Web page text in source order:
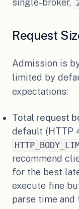
single-broker,
Request
Admission is
limited by
expectations:
Total request
default (HTTP
recommend
for the best
execute fine
parse time and